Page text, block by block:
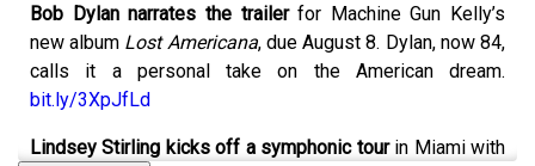
Bob Dylan narrates the trailerfor Machine Gun Kelly’s
new album Lost Americana, due August 8. Dylan, now 84,
calls it a personal take on the American dream.
bit.ly/3XpJfLd
Lindsey Stirling kicks off a symphonic tourin Miami with